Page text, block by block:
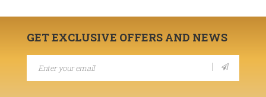
GET EXCLUSIVE OFFERS AND NEWS